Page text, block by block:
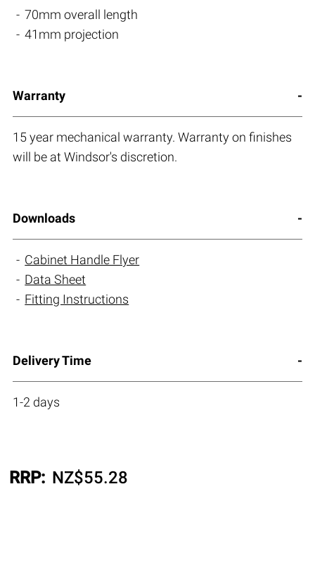
70mm overall length
41mm projection
Warranty
15 year mechanical warranty. Warranty on finishes
will be at Windsor's discretion.
Downloads
Cabinet Handle Flyer
Data Sheet
Fitting Instructions
Delivery Time
1-2 days
RRP: NZ$55.28